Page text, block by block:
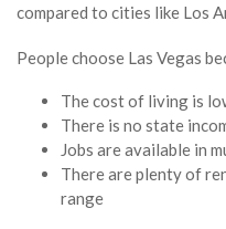
compared to cities like Los
People choose Las Vegas
The cost of living is
There is no state
Jobs are available in
There are plenty of
range